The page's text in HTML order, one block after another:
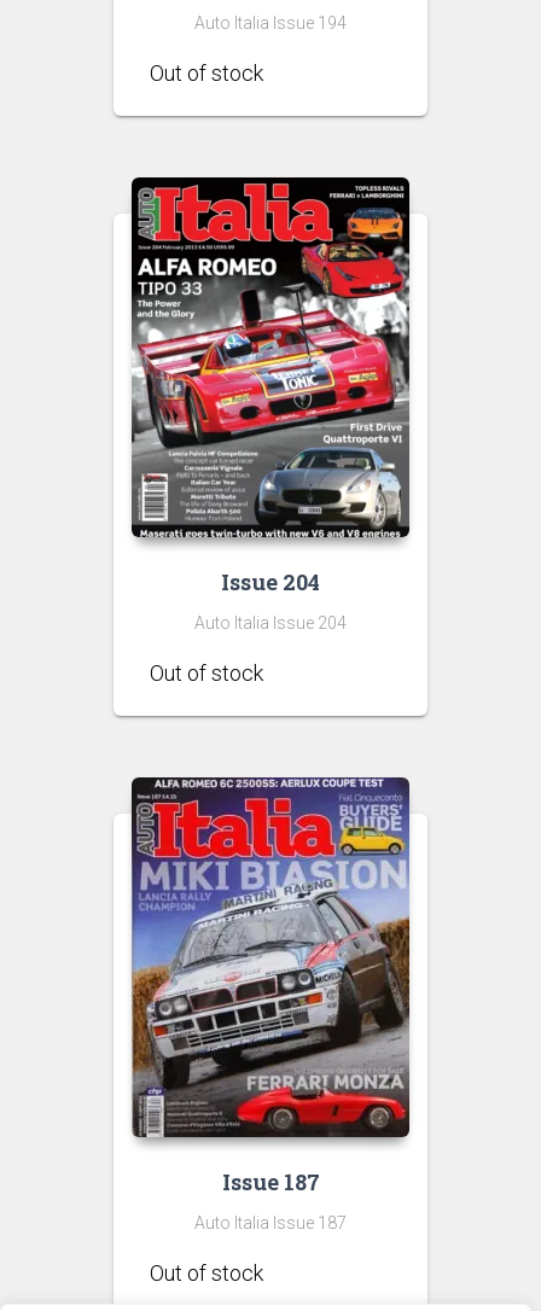
Auto Italia Issue 194
Issue 204
Auto Italia Issue 204
Issue 187
Auto Italia Issue 187